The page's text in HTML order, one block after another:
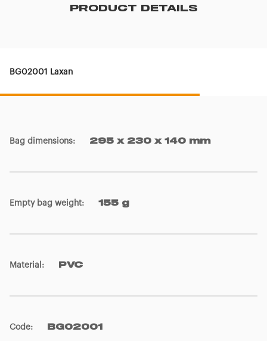
PRODUCT DETAILS
BG02001 Laxan
Bag dimensions: 295 x 230 x 140 mm
Empty bag weight: 155 g
Material : PVC
Code: BG02001